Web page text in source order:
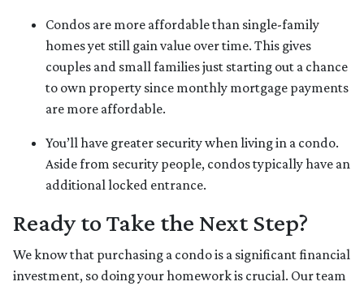
Condos are more affordable than single-family
homes yet still gain value over time. This gives
couples and small families just starting out a chance
to own property since monthly mortgage payments
are more affordable.
You’ll have greater security when living in a condo.
Aside from security people, condos typically have an
additional locked entrance.
Ready to Take the Next Step?
We know that purchasing a condo is a significant financial
investment, so doing your homework is crucial. Our team